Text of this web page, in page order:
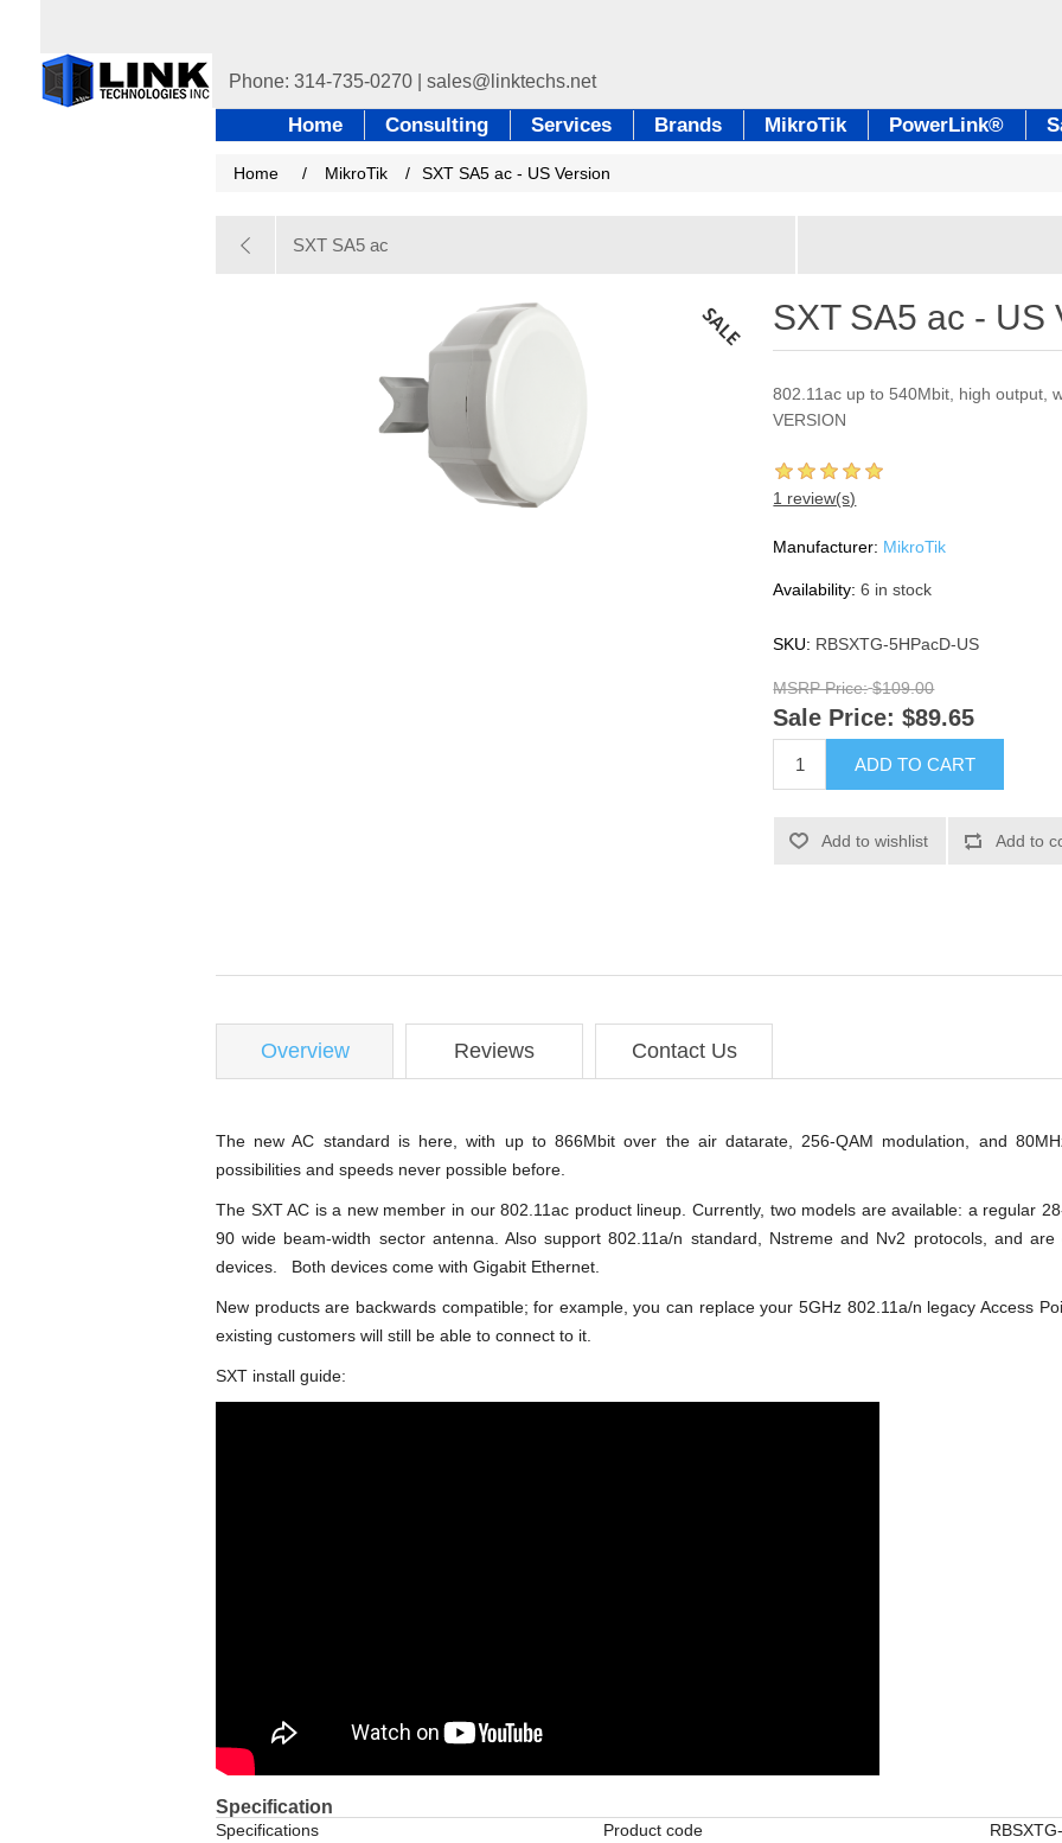
Home Consulting Services Brands MikroTik PowerLink®
Home / MikroTik / SXT SA5 ac - US Version
SXT SA5 ac
SXT SA5 ac - US
802.11ac up to 540Mbit, high output,
VERSION
1 review(s)
Manufacturer: MikroTik
Availability: 6 in stock
SKU: RBSXTG-5HPacD-US
MSRP Price: $109.00
Sale Price: $89.65
ADD TO CART
Add to wishlist Add to
Overview Reviews Contact Us
The new AC standard is here, with up to 866Mbit over the air datarate, 256-QAM modulation, and
possibilities and speeds never possible before.
The SXT AC is a new member in our 802.11ac product lineup. Currently, two models are available: a regular
90 wide beam-width sector antenna. Also support 802.11a/n standard, Nstreme and Nv2 protocols, and
devices. Both devices come with Gigabit Ethernet.
New products are backwards compatible; for example, you can replace your 5GHz 802.11a/n legacy Access
existing customers will still be able to connect to it.
SXT install guide:
Specification
Specifications Product code